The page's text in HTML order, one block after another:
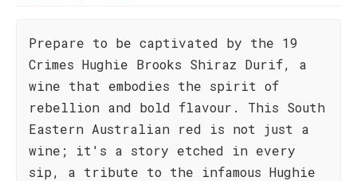
Prepare to be captivated by the 19
Crimes Hughie Brooks Shiraz Durif, a
wine that embodies the spirit of
rebellion and bold flavour. This South
Eastern Australian red is not just a
wine; it's a story etched in every
sip, a tribute to the infamous Hughie